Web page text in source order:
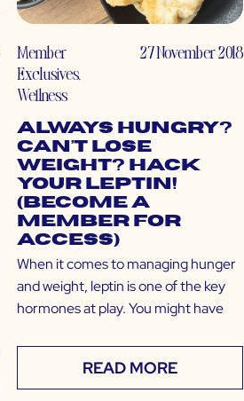
Member
Exclusives,
Wellness
27 November 2018
Always Hungry?
Can’t Lose
Weight? Hack
Your Leptin!
(Become a
Member for
Access)
When it comes to managing hunger
and weight, leptin is one of the key
hormones at play. You might have
READ MORE